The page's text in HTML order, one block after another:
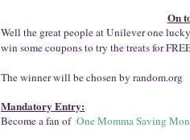
On
Well the great people at Unilever one
win some coupons to try the treats for
The winner will be chosen by random.org
Mandatory Entry:
Become a fan of One Momma Saving